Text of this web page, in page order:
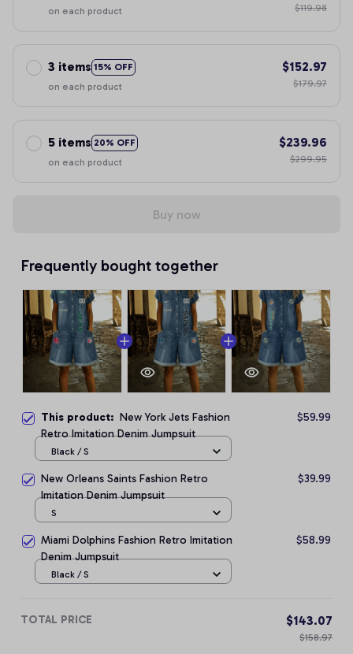
on each product $119.98
3 items 15% OFF
on each product
$152.97
$179.97
5 items 20% OFF
on each product
$239.96
$299.95
Buy now
Frequently bought together
This product: New York Jets Fashion
Retro Imitation Denim Jumpsuit
$59.99
Black / S
New Orleans Saints Fashion Retro
Imitation Denim Jumpsuit
$39.99
S
Miami Dolphins Fashion Retro Imitation
Denim Jumpsuit
$58.99
Black / S
TOTAL PRICE $143.07
$158.97